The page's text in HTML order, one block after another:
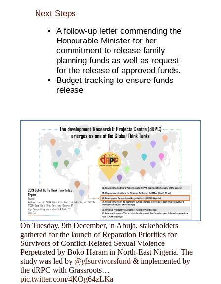
Next Steps
A follow-up letter commending the
Honourable Minister for her
commitment to release family
planning funds as well as request
for the release of approved funds.
Budget tracking to ensure funds
release
On Tuesday, 9th December, in Abuja, stakeholders
gathered for the launch of Reparation Priorities for
Survivors of Conflict-Related Sexual Violence
Perpetrated by Boko Haram in North-East Nigeria. The
study was led by @glsurvivorsfund & implemented by
the dRPC with Grassroots…
pic.twitter.com/4KOg64zLKa